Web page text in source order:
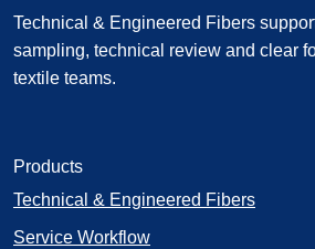
Technical & Engineered Fibers
sampling, technical review and clear
textile teams.
Products
Technical & Engineered Fibers
Service Workflow